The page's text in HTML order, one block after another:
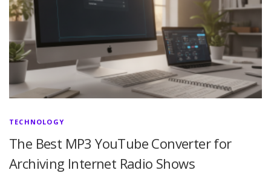
TECHNOLOGY
The Best MP3 YouTube Converter for
Archiving Internet Radio Shows